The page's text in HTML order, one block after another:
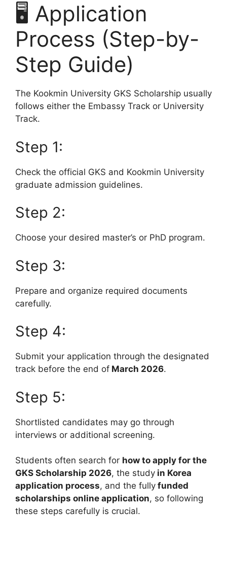
🖥️ Application
Process (Step-by-
Step Guide)
The Kookmin University GKS Scholarship usually
follows either the Embassy Track or University
Track.
Step 1:
Check the official GKS and Kookmin University
graduate admission guidelines.
Step 2:
Choose your desired master’s or PhD program.
Step 3:
Prepare and organize required documents
carefully.
Step 4:
Submit your application through the designated
track before the end of March 2026.
Step 5:
Shortlisted candidates may go through
interviews or additional screening.
Students often search for how to apply for the
GKS Scholarship 2026, the study in Korea
application process, and the fully funded
scholarships online application, so following
these steps carefully is crucial.